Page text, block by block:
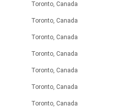
Toronto, Canada
Toronto, Canada
Toronto, Canada
Toronto, Canada
Toronto, Canada
Toronto, Canada
Toronto, Canada